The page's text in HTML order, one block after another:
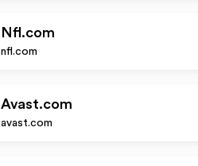
Nfl.com
nfl.com
Avast.com
avast.com